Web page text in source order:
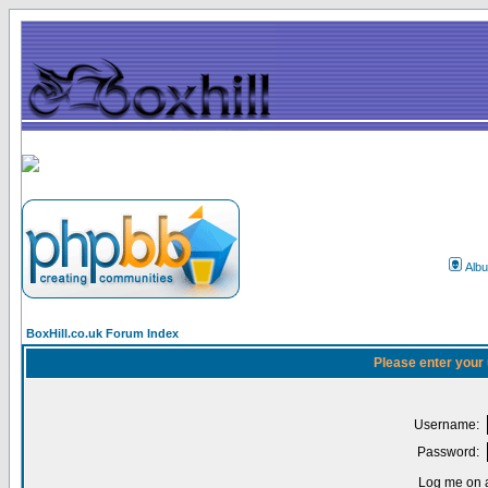
BoxHill.co.uk Forum Index
Please enter
Username:
Password:
Log me on